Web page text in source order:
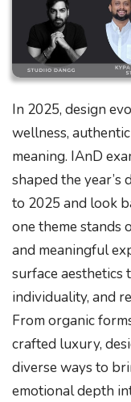
In 2025, design
wellness,
meaning. IAnD
shaped the
to 2025 and look
one theme
and meaningful
surface
individuality, and
From organic
crafted luxury,
diverse ways to
emotional depth